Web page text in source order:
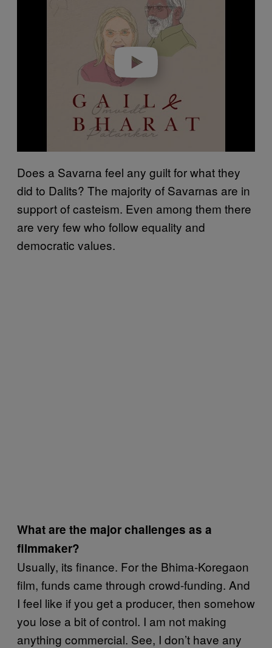
Play video
Does a Savarna feel any guilt for what they
did to Dalits? The majority of Savarnas are in
support of casteism. Even among them there
are very few who follow equality and
democratic values.
What are the major challenges as a
filmmaker?
Usually, its finance. For the Bhima-Koregaon
film, funds came through crowd-funding. And
I feel like if you get a producer, then somehow
you lose a bit of control. I am not making
anything commercial. See, I don’t have any